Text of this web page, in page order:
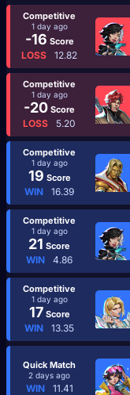
Competitive
1 day ago
-16 Score
LOSS 12.82
Competitive
1 day ago
-20 Score
LOSS 5.20
Competitive
1 day ago
19 Score
WIN 16.39
Competitive
1 day ago
21 Score
WIN 4.86
Competitive
1 day ago
17Score
WIN 13.35
Quick Match
2 days ago
WIN 11.41